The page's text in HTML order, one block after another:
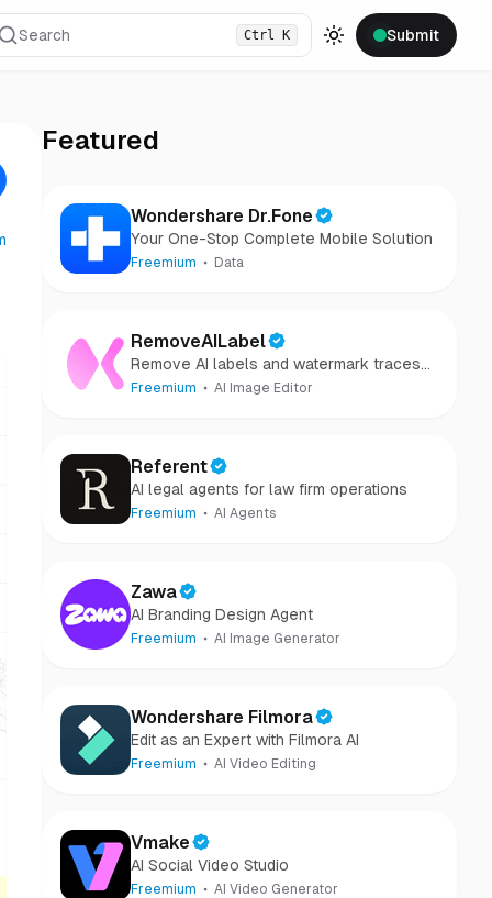
Search Ctrl K
Toggle theme
Submit
Featured
Wondershare Dr.Fone
Your One-Stop Complete Mobile Solution
Freemium Data
RemoveAILabel
Remove AI labels and watermark traces
from images and videos
Freemium AI Image Editor
Referent
AI legal agents for law firm operations
Freemium AI Agents
Zawa
AI Branding Design Agent
Freemium AI Image Generator
Wondershare Filmora
Edit as an Expert with Filmora AI
Freemium AI Video Editing
Vmake
AI Social Video Studio
Freemium AI Video Generator